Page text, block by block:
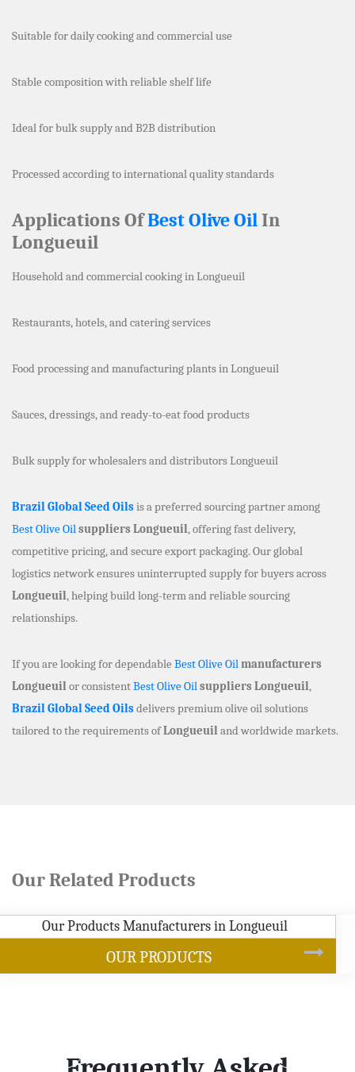
Suitable for daily cooking and commercial use
Stable composition with reliable shelf life
Ideal for bulk supply and B2B distribution
Processed according to international quality standards
Applications OfBest Olive OilIn
Longueuil
Household and commercial cooking in Longueuil
Restaurants, hotels, and catering services
Food processing and manufacturing plants in Longueuil
Sauces, dressings, and ready-to-eat food products
Bulk supply for wholesalers and distributors Longueuil
Brazil Global Seed Oilsis a preferred sourcing partner among
Best Olive Oilsuppliers Longueuil, offering fast delivery,
competitive pricing, and secure export packaging. Our global
logistics network ensures uninterrupted supply for buyers across
Longueuil, helping build long-term and reliable sourcing
relationships.
If you are looking for dependable Best Olive Oilmanufacturers
Longueuilor consistentBest Olive Oilsuppliers Longueuil,
Brazil Global Seed Oilsdelivers premium olive oil solutions
tailored to the requirements ofLongueuiland worldwide markets.
Our Related Products
SOYBEAN OIL